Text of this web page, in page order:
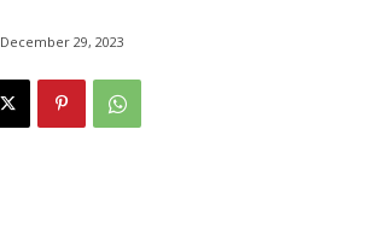
December 29, 2023